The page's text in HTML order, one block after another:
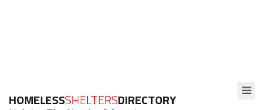
HOMELESSSHELTERSDIRECTORY